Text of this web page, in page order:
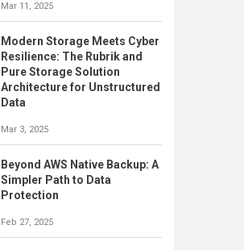
Mar 11, 2025
Modern Storage Meets Cyber
Resilience: The Rubrik and
Pure Storage Solution
Architecture for Unstructured
Data
Mar 3, 2025
Beyond AWS Native Backup: A
Simpler Path to Data
Protection
Feb 27, 2025